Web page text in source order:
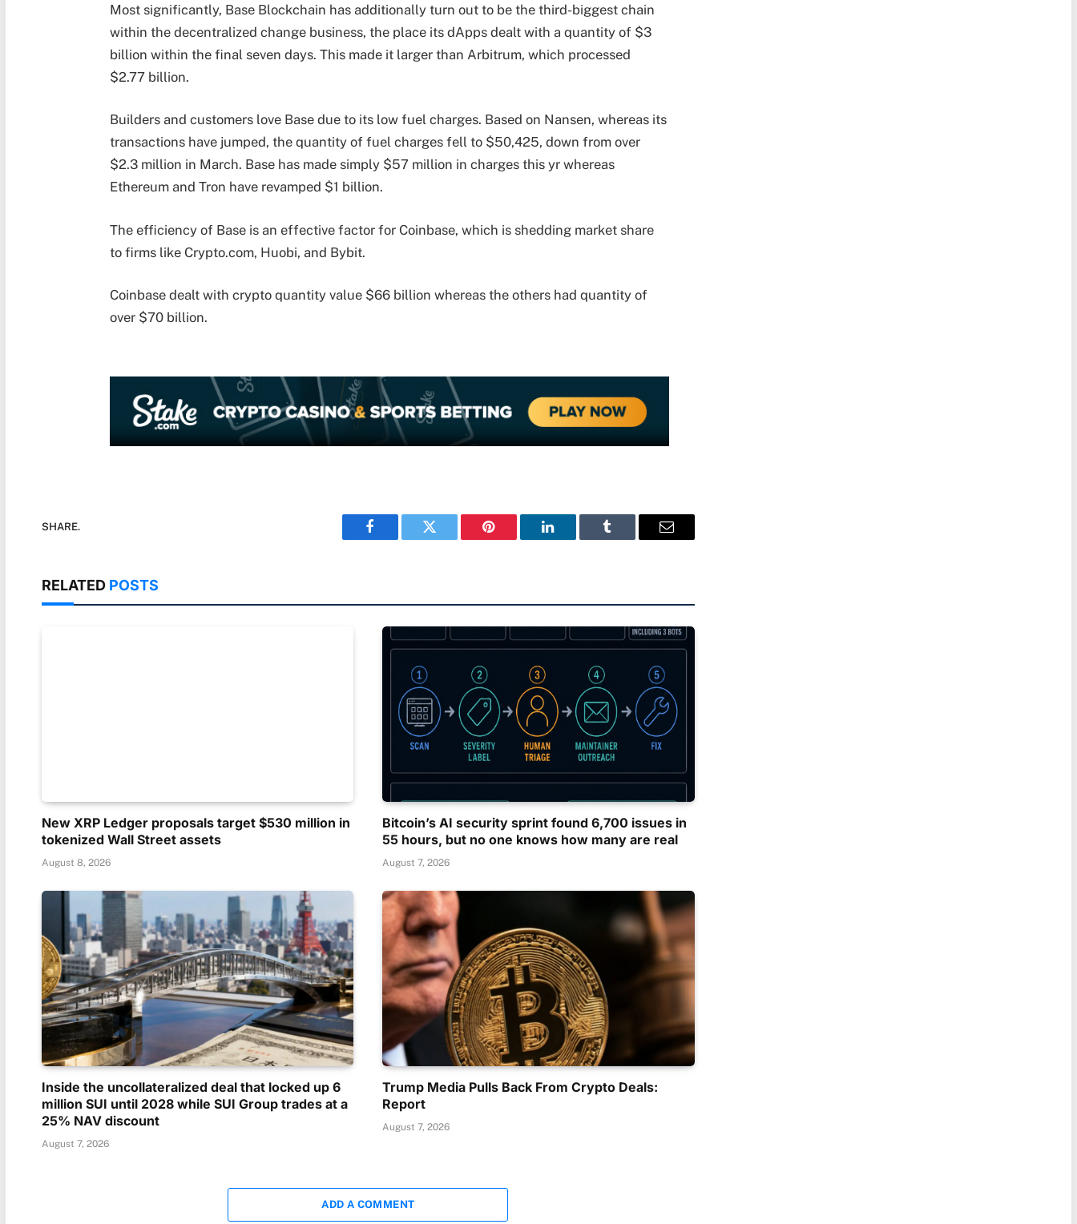
Most significantly, Base Blockchain has additionally turn out to be the third-biggest chain
within the decentralized change business, the place its dApps dealt with a quantity of $3
billion within the final seven days. This made it larger than Arbitrum, which processed
$2.77 billion.
Builders and customers love Base due to its low fuel charges. Based on Nansen, whereas its
transactions have jumped, the quantity of fuel charges fell to $50,425, down from over
$2.3 million in March. Base has made simply $57 million in charges this yr whereas
Ethereum and Tron have revamped $1 billion.
The efficiency of Base is an effective factor for Coinbase, which is shedding market share
to firms like Crypto.com, Huobi, and Bybit.
Coinbase dealt with crypto quantity value $66 billion whereas the others had quantity of
over $70 billion.
SHARE.
Facebook Twitter Pinterest LinkedIn Tumblr Email
RELATED POSTS
New XRP Ledger proposals target $530 million in
tokenized Wall Street assets
August 8, 2026
Bitcoin’s AI security sprint found 6,700 issues in
55 hours, but no one knows how many are real
August 7, 2026
Inside the uncollateralized deal that locked up 6
million SUI until 2028 while SUI Group trades at a
25% NAV discount
August 7, 2026
Trump Media Pulls Back From Crypto Deals:
Report
August 7, 2026
ADD A COMMENT